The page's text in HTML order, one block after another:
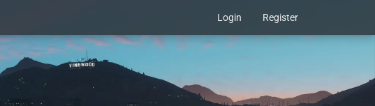
Login Register